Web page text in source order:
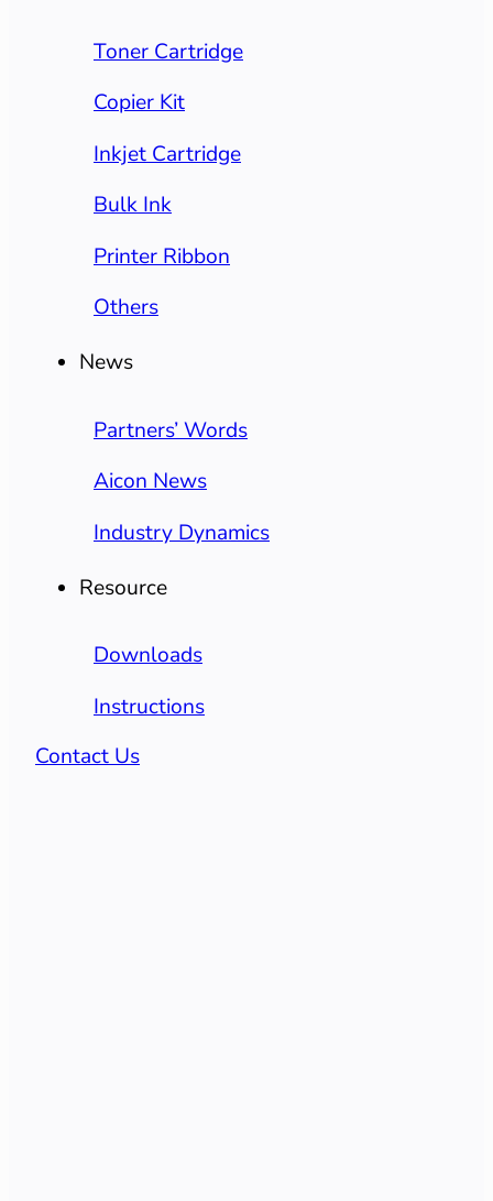
Toner Cartridge
Copier Kit
Inkjet Cartridge
Bulk Ink
Printer Ribbon
Others
News
Partners’ Words
Aicon News
Industry Dynamics
Resource
Downloads
Instructions
Contact Us